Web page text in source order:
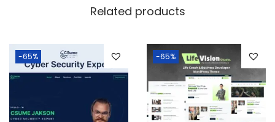
Related products
-65% -65%